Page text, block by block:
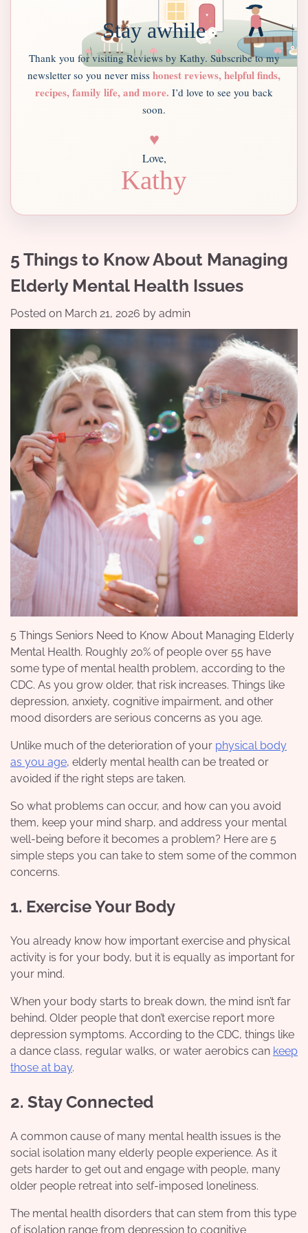
Stay awhile
Thank you for visiting Reviews by Kathy. Subscribe to my
newsletter so you never miss honest reviews, helpful finds,
recipes, family life, and more. I’d love to see you back
soon.
♥
Love,
Kathy
5 Things to Know About Managing
Elderly Mental Health Issues
Posted on March 21, 2026 by admin
5 Things Seniors Need to Know About Managing Elderly
Mental Health. Roughly 20% of people over 55 have
some type of mental health problem, according to the
CDC. As you grow older, that risk increases. Things like
depression, anxiety, cognitive impairment, and other
mood disorders are serious concerns as you age.
Unlike much of the deterioration of your physical body
as you age, elderly mental health can be treated or
avoided if the right steps are taken.
So what problems can occur, and how can you avoid
them, keep your mind sharp, and address your mental
well-being before it becomes a problem? Here are 5
simple steps you can take to stem some of the common
concerns.
1. Exercise Your Body
You already know how important exercise and physical
activity is for your body, but it is equally as important for
your mind.
When your body starts to break down, the mind isn’t far
behind. Older people that don’t exercise report more
depression symptoms. According to the CDC, things like
a dance class, regular walks, or water aerobics can keep
those at bay.
2. Stay Connected
A common cause of many mental health issues is the
social isolation many elderly people experience. As it
gets harder to get out and engage with people, many
older people retreat into self-imposed loneliness.
The mental health disorders that can stem from this type
of isolation range from depression to cognitive